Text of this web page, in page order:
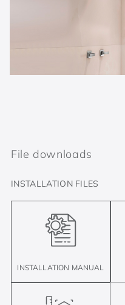
File downloads
INSTALLATION FILES
INSTALLATION MANUAL